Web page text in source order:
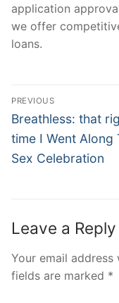
application
we offer
loans.
Post
Navigation
PREVIOUS
Previous
post:
Breathless: that
time I Went Along
Sex Celebration
Leave a Reply
Your email
fields are marked *